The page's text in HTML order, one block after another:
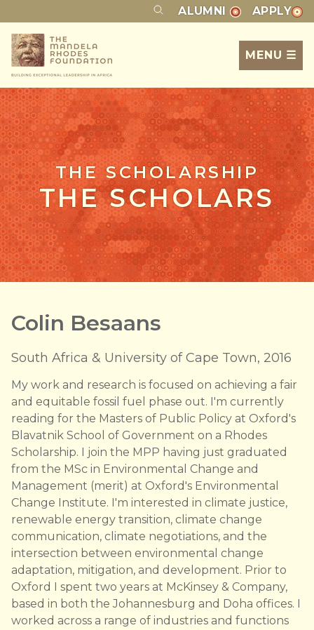
ALUMNI APPLY
MENU ☰
THE SCHOLARSHIP
THE SCHOLARS
Colin Besaans
South Africa & University of Cape Town, 2016
My work and research is focused on achieving a fair
and equitable fossil fuel phase out. I'm currently
reading for the Masters of Public Policy at Oxford's
Blavatnik School of Government on a Rhodes
Scholarship. I join the MPP having just graduated
from the MSc in Environmental Change and
Management (merit) at Oxford's Environmental
Change Institute. I'm interested in climate justice,
renewable energy transition, climate change
communication, climate negotiations, and the
intersection between environmental change
adaptation, mitigation, and development. Prior to
Oxford I spent two years at McKinsey & Company,
based in both the Johannesburg and Doha offices. I
worked across a range of industries and functions